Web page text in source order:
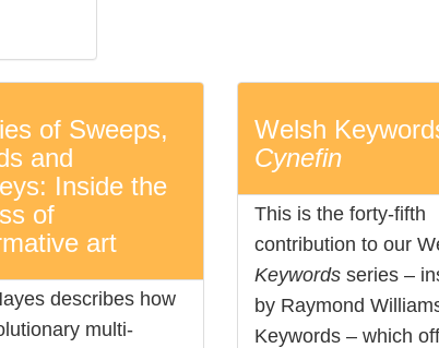
of Sweeps,
and
Inside the
of
art
describes how
multi-
Welsh
Cynefin
This is the forty-fifth
contribution to our
Keywordsseries –
by Raymond
Keywords – which